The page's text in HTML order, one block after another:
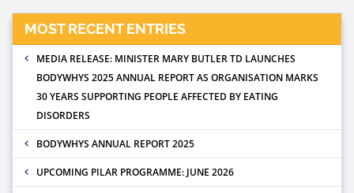
MOST RECENT ENTRIES
MEDIA RELEASE: MINISTER MARY BUTLER TD LAUNCHES
BODYWHYS 2025 ANNUAL REPORT AS ORGANISATION MARKS
30 YEARS SUPPORTING PEOPLE AFFECTED BY EATING
DISORDERS
BODYWHYS ANNUAL REPORT 2025
UPCOMING PILAR PROGRAMME: JUNE 2026